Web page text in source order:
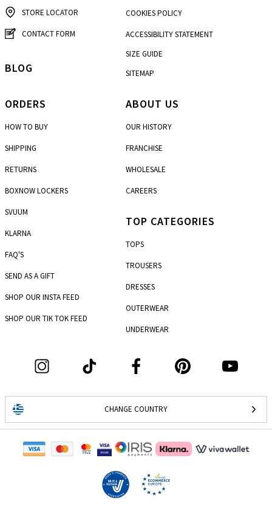
STORE LOCATOR
CONTACT FORM
ORDERS
HOW TO BUY
SHIPPING
RETURNS
BOXNOW LOCKERS
SVUUM
KLARNA
FAQ'S
SEND AS A GIFT
SHOP OUR INSTA FEED
SHOP OUR TIK TOK FEED
COOKIES POLICY
ACCESSIBILITY STATEMENT
SIZE GUIDE
SITEMAP
ABOUT US
OUR HISTORY
FRANCHISE
WHOLESALE
CAREERS
CHANGE COUNTRY
TOP CATEGORIES
TOPS
TROUSERS
DRESSES
OUTERWEAR
UNDERWEAR
BLOG